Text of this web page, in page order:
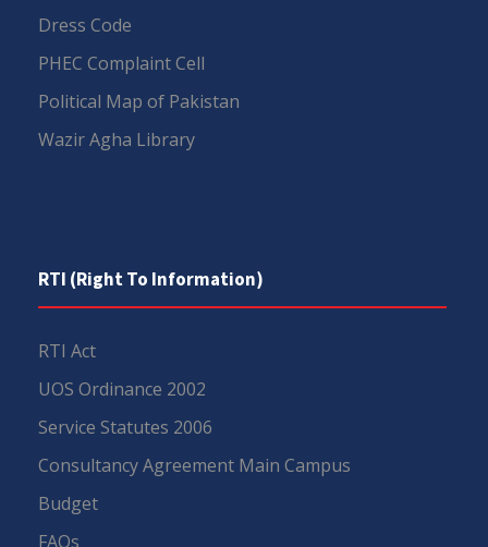
Dress Code
PHEC Complaint Cell
Political Map of Pakistan
Wazir Agha Library
RTI (Right To Information)
RTI Act
UOS Ordinance 2002
Service Statutes 2006
Consultancy Agreement Main Campus
Budget
FAQs